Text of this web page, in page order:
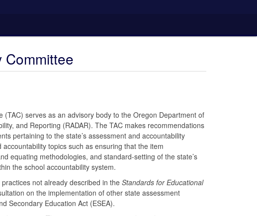
Committee
(TAC) serves as an advisory body to the Oregon Department of
and Reporting (RADAR). The TAC makes recommendations
pertaining to the state’s assessment and accountability
topics such as ensuring that the item
equating methodologies, and standard-setting of the state’s
the school accountability system.
not already described in the Standards for Educational
on the implementation of other state assessment
Secondary Education Act (ESEA).